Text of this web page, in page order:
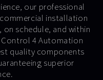
our professional
installation
schedule, and within
4 Automation
quality components
superior